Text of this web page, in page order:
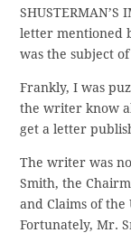
SHUSTERMAN’S
letter mentioned
was the subject
Frankly, I was
the writer know
get a letter
The writer was
Smith, the
and Claims of the
Fortunately, Mr.